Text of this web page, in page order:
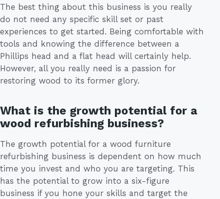
The best thing about this business is you really
do not need any specific skill set or past
experiences to get started. Being comfortable with
tools and knowing the difference between a
Phillips head and a flat head will certainly help.
However, all you really need is a passion for
restoring wood to its former glory.
What is the growth potential for a
wood refurbishing business?
The growth potential for a wood furniture
refurbishing business is dependent on how much
time you invest and who you are targeting. This
has the potential to grow into a six-figure
business if you hone your skills and target the